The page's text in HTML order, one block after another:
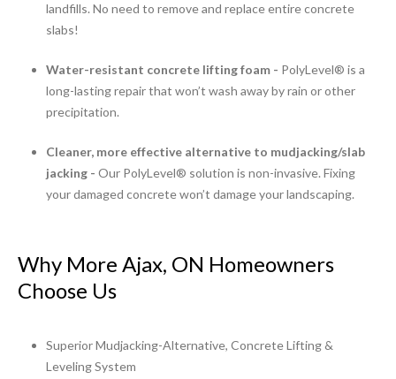
landfills. No need to remove and replace entire concrete
slabs!
Water-resistant concrete lifting foam - PolyLevel® is a
long-lasting repair that won’t wash away by rain or other
precipitation.
Cleaner, more effective alternative to mudjacking/slab
jacking - Our PolyLevel® solution is non-invasive. Fixing
your damaged concrete won’t damage your landscaping.
Why More Ajax, ON Homeowners
Choose Us
Superior Mudjacking-Alternative, Concrete Lifting &
Leveling System